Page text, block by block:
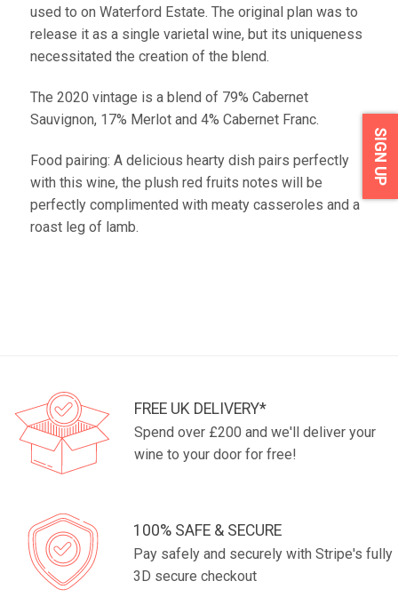
used to on Waterford Estate. The original plan was to
release it as a single varietal wine, but its uniqueness
necessitated the creation of the blend.
The 2020 vintage is a blend of 79% Cabernet
Sauvignon, 17% Merlot and 4% Cabernet Franc.
Food pairing: A delicious hearty dish pairs perfectly
with this wine, the plush red fruits notes will be
perfectly complimented with meaty casseroles and a
roast leg of lamb.
FREE UK DELIVERY*
Spend over £200 and we'll deliver your
wine to your door for free!
100% SAFE & SECURE
Pay safely and securely with Stripe's fully
3D secure checkout
SIGN UP